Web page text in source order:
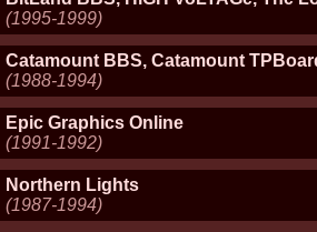
(1995-1999)
Catamount BBS, Catamount
(1988-1994)
Epic Graphics Online
(1991-1992)
Northern Lights
(1987-1994)